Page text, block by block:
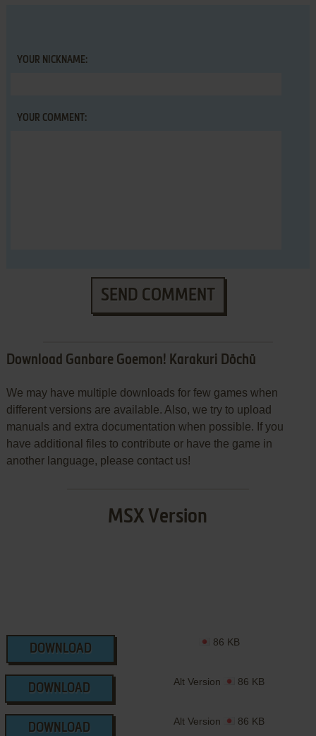
YOUR NICKNAME:
YOUR COMMENT:
SEND COMMENT
Download Ganbare Goemon! Karakuri Dōchū
We may have multiple downloads for few games when
different versions are available. Also, we try to upload
manuals and extra documentation when possible. If you
have additional files to contribute or have the game in
another language, please contact us!
MSX Version
DOWNLOAD
86 KB
DOWNLOAD
Alt Version 86 KB
DOWNLOAD
Alt Version 86 KB